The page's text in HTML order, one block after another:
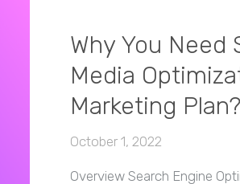
Why You Need
Media
Marketing Plan?
October 1, 2022
Overview Search Engine